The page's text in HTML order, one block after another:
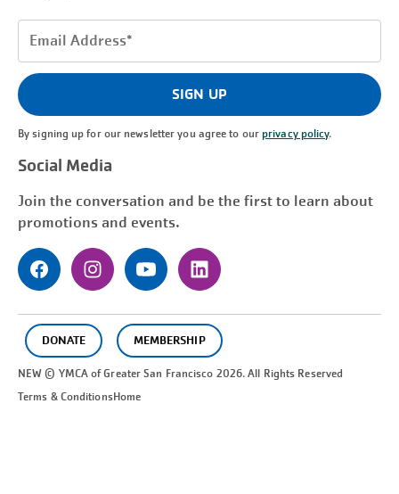
Email
(Required)
SIGN UP
By signing up for our newsletter you agree to ourprivacy policy.
Social Media
Join the conversation and be the first to learn about
promotions and events.
DONATE MEMBERSHIP
NEW © YMCA of GreaterSan Francisco 2026. All Rights Reserved
Terms & ConditionsHome